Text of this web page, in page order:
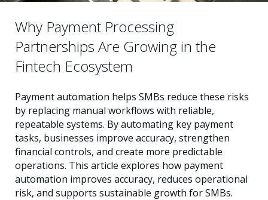
Why Payment Processing
Partnerships Are Growing in the
Fintech Ecosystem
Payment automation helps SMBs reduce these risks
by replacing manual workflows with reliable,
repeatable systems. By automating key payment
tasks, businesses improve accuracy, strengthen
financial controls, and create more predictable
operations. This article explores how payment
automation improves accuracy, reduces operational
risk, and supports sustainable growth for SMBs.